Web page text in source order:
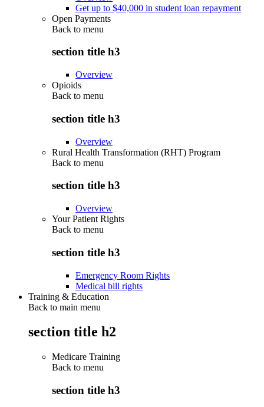
Get up to $40,000 in student loan repayment
Open Payments
Back to menu
section title h3
Overview
Opioids
Back to menu
section title h3
Overview
Rural Health Transformation (RHT) Program
Back to menu
section title h3
Overview
Your Patient Rights
Back to menu
section title h3
Emergency Room Rights
Medical bill rights
Training & Education
Back to main menu
section title h2
Medicare Training
Back to menu
section title h3